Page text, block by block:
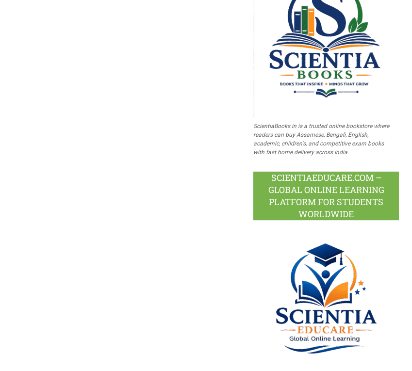
ScientiaBooks.in is a trusted online bookstore where
readers can buy Assamese, Bengali, English,
academic, children's, and competitive exam books
with fast home delivery across India.
SCIENTIAEDUCARE.COM –
GLOBAL ONLINE LEARNING
PLATFORM FOR STUDENTS
WORLDWIDE